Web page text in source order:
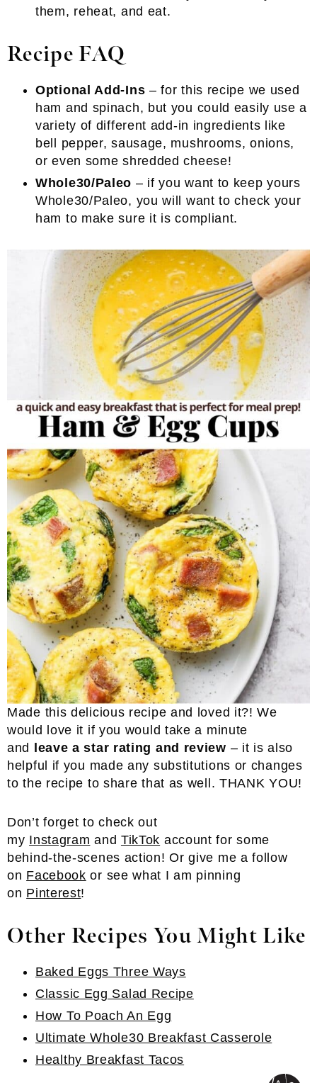
them, reheat, and eat.
Recipe FAQ
Optional Add-Ins – for this recipe we used
ham and spinach, but you could easily use a
variety of different add-in ingredients like
bell pepper, sausage, mushrooms, onions,
or even some shredded cheese!
Whole30/Paleo – if you want to keep yours
Whole30/Paleo, you will want to check your
ham to make sure it is compliant.
Made this delicious recipe and loved it?! We
would love it if you would take a minute
and
leave a star rating and review – it is also
helpful if you made any substitutions or changes
to the recipe to share that as well. THANK YOU!
Don’t forget to check out
my Instagram and TikTok account for some
behind-the-scenes action! Or give me a follow
on Facebook or see what I am pinning
on Pinterest!
Other Recipes You Might Like
Baked Eggs Three Ways
Classic Egg Salad Recipe
How To Poach An Egg
Ultimate Whole30 Breakfast Casserole
Healthy Breakfast Tacos